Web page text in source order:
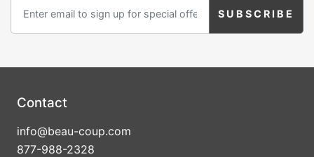
Contact
info@beau-coup.com
877-988-2328